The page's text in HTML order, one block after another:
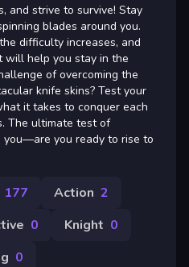
and strive to survive! Stay
blades around you.
difficulty increases, and
will help you stay in the
of overcoming the
knife skins? Test your
it takes to conquer each
The ultimate test of
you—are you ready to rise to
177 Action 2
0 Knight 0
0